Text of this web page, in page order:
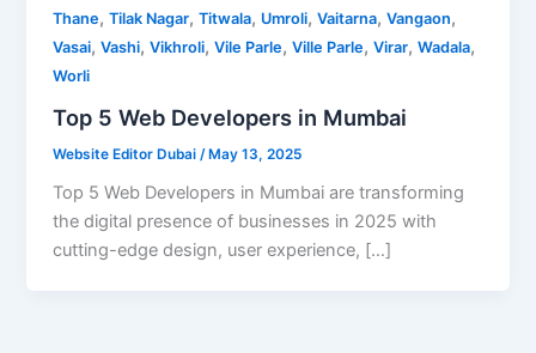
Thane,Tilak Nagar,Titwala, Umroli,Vaitarna,Vangaon,
Vasai,Vashi,Vikhroli,Vile Parle,Ville Parle,Virar,Wadala,
Worli
Top 5 Web Developers in Mumbai
Website Editor Dubai /May 13, 2025
Top 5 Web Developers in Mumbai are transforming
the digital presence of businesses in 2025 with
cutting-edge design, user experience, […]